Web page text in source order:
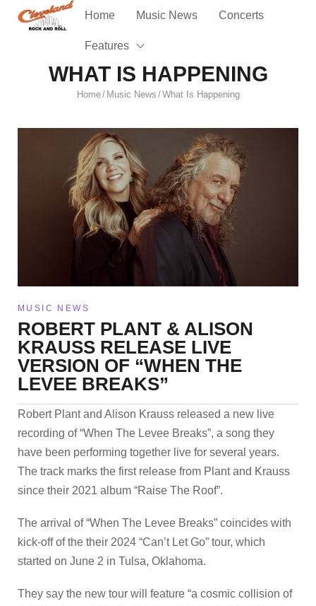
Home Music News Concerts
Features
WHAT IS HAPPENING
Home/ Music News /What Is Happening
MUSIC NEWS
ROBERT PLANT & ALISON
KRAUSS RELEASE LIVE
VERSION OF “WHEN THE
LEVEE BREAKS”
Robert Plant and Alison Krauss released a new live
recording of “When The Levee Breaks”, a song they
have been performing together live for several years.
The track marks the first release from Plant and Krauss
since their 2021 album “Raise The Roof”.
The arrival of “When The Levee Breaks” coincides with
kick-off of the their 2024 “Can’t Let Go” tour, which
started on June 2 in Tulsa, Oklahoma.
They say the new tour will feature “a cosmic collision of